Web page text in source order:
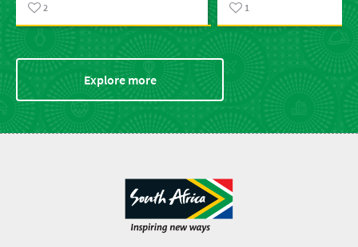
2 1
Explore more